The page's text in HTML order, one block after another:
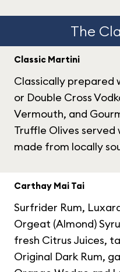
The
Classic Martini
Classically prepared
or Double Cross
Vermouth, and
Truffle Olives served
made from locally
Carthay Mai Tai
Surfrider Rum,
Orgeat (Almond)
fresh Citrus Juices,
Original Dark Rum,